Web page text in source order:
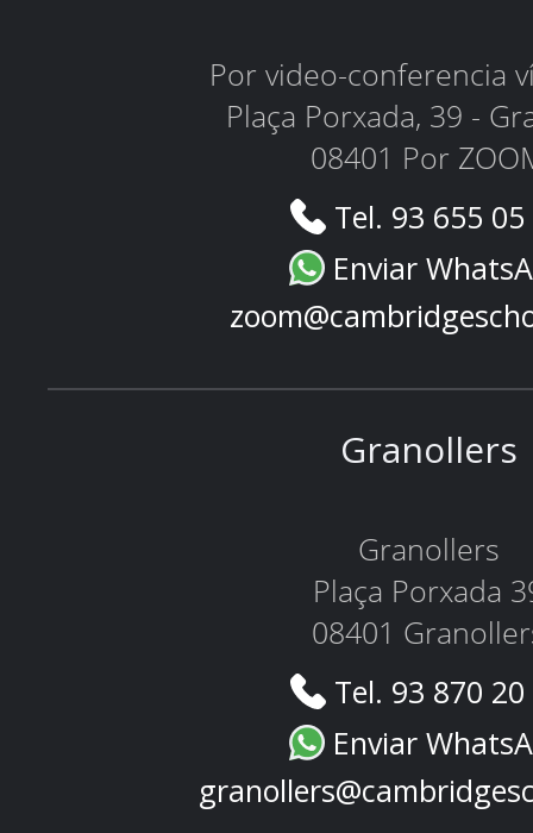
Por video-conferencia
Plaça Porxada, 39 -
08401 Por
Tel. 93 655
Enviar
Granollers
Granollers
Plaça Porxada
08401
Tel. 93 870
Enviar